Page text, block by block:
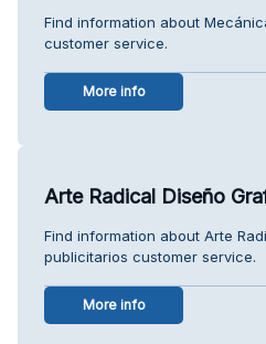
Find information about
customer service.
More info
Arte Radical Diseño
Find information about Arte
publicitarios customer service.
More info